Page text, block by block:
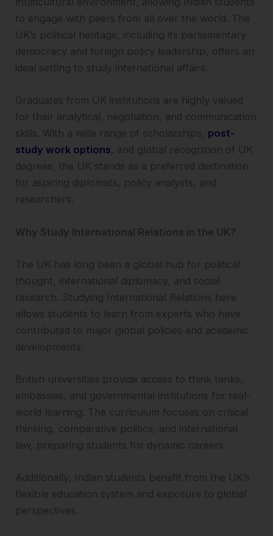
to engage with peers from all over the world. The
UK’s political heritage, including its parliamentary
democracy and foreign policy leadership, offers an
ideal setting to study international affairs.
Graduates from UK institutions are highly valued
for their analytical, negotiation, and communication
skills. With a wide range of scholarships, post-
study work options, and global recognition of UK
degrees, the UK stands as a preferred destination
for aspiring diplomats, policy analysts, and
researchers.
Why Study International Relations in the UK?
The UK has long been a global hub for political
thought, international diplomacy, and social
research. Studying International Relations here
allows students to learn from experts who have
contributed to major global policies and academic
developments.
British universities provide access to think tanks,
embassies, and governmental institutions for real-
world learning. The curriculum focuses on critical
thinking, comparative politics, and international
law, preparing students for dynamic careers.
Additionally, Indian students benefit from the UK’s
flexible education system and exposure to global
perspectives.